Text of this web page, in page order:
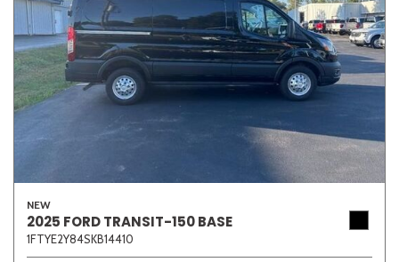
NEW
2025 FORD TRANSIT-150 BASE
1FTYE2Y84SKB14410